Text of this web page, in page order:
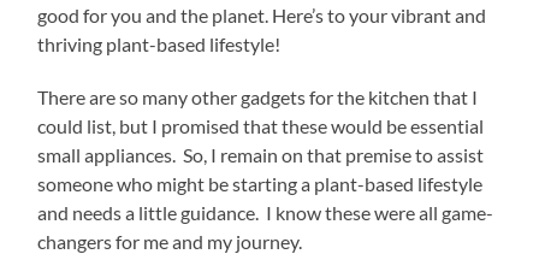
good for you and the planet. Here’s to your vibrant and
thriving plant-based lifestyle!
There are so many other gadgets for the kitchen that I
could list, but I promised that these would be essential
small appliances. So, I remain on that premise to assist
someone who might be starting a plant-based lifestyle
and needs a little guidance. I know these were all game-
changers for me and my journey.